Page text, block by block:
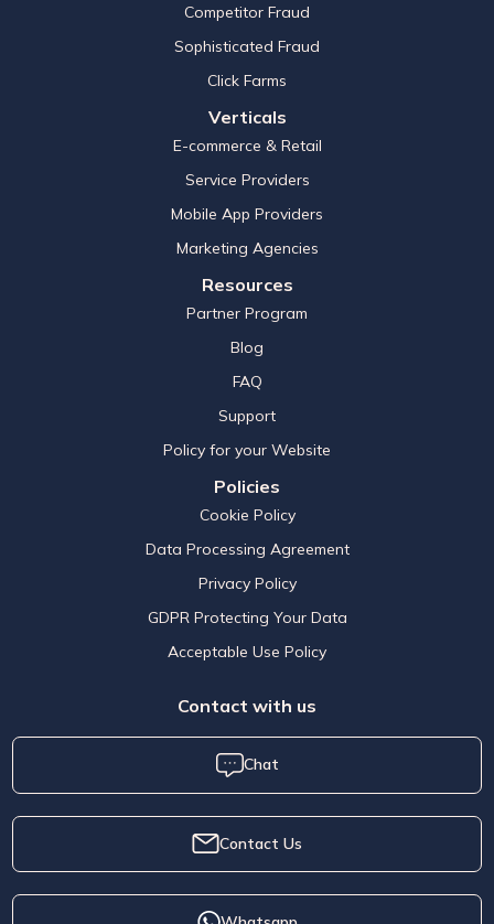
Competitor Fraud
Sophisticated Fraud
Click Farms
Verticals
E-commerce & Retail
Service Providers
Mobile App Providers
Marketing Agencies
Resources
Partner Program
Blog
FAQ
Support
Policy for your Website
Policies
Cookie Policy
Data Processing Agreement
Privacy Policy
GDPR Protecting Your Data
Acceptable Use Policy
Contact with us
Chat
Contact Us